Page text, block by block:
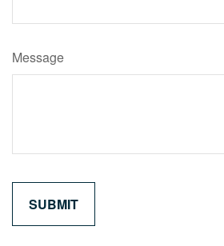
Message